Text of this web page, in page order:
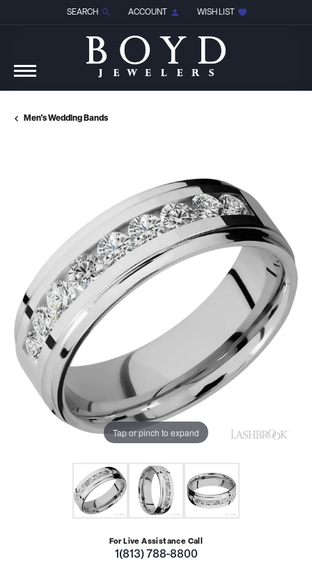
SEARCH
TOGGLE TOOLBAR SEARCH MENU
ACCOUNT
TOGGLE MY ACCOUNT MENU
WISH LIST
TOGGLE MY WISH LIST
Men's Wedding Bands
Tap or pinch to expand
For Live Assistance Call
1(813) 788-8800